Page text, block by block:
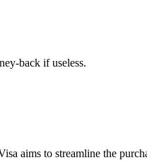
back if useless.
aims to streamline the